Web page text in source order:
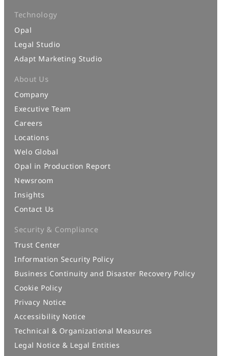
Technology
Opal
Legal Studio
Adapt Marketing Studio
About Us
Company
Executive Team
Careers
Locations
Welo Global
Opal in Production Report
Newsroom
Insights
Contact Us
Security & Compliance
Trust Center
Information Security Policy
Business Continuity and Disaster Recovery Policy
Cookie Policy
Privacy Notice
Accessibility Notice
Technical & Organizational Measures
Legal Notice & Legal Entities